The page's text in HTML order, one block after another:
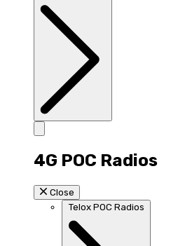
4G POC Radios
Close
Telox POC Radios